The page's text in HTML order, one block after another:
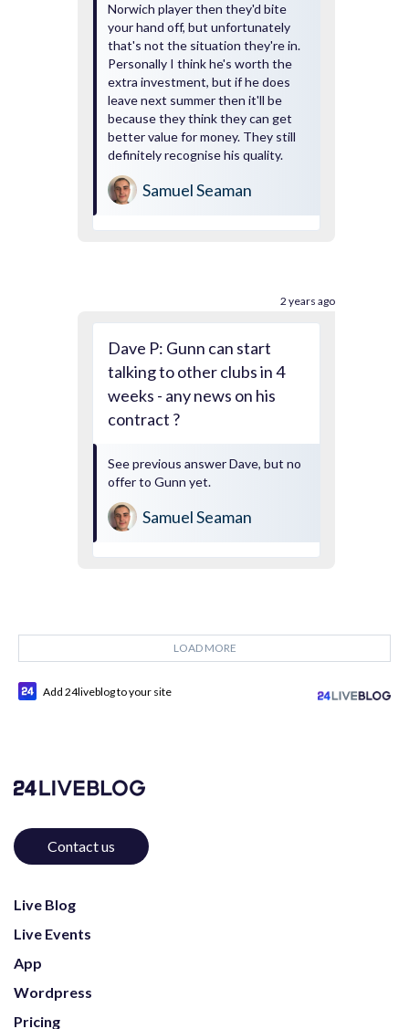
Norwich player then they'd bite
your hand off, but unfortunately
that's not the situation they're in.
Personally I think he's worth the
extra investment, but if he does
leave next summer then it'll be
because they think they can get
better value for money. They still
definitely recognise his quality.
Samuel Seaman
Dave P: Gunn can start
talking to other clubs in 4
weeks - any news on his
contract ?
See previous answer Dave, but no
offer to Gunn yet.
Samuel Seaman
2 years ago
LOAD MORE
Add 24liveblog to your site
Contact us
Live Blog
Live Events
App
Wordpress
Pricing